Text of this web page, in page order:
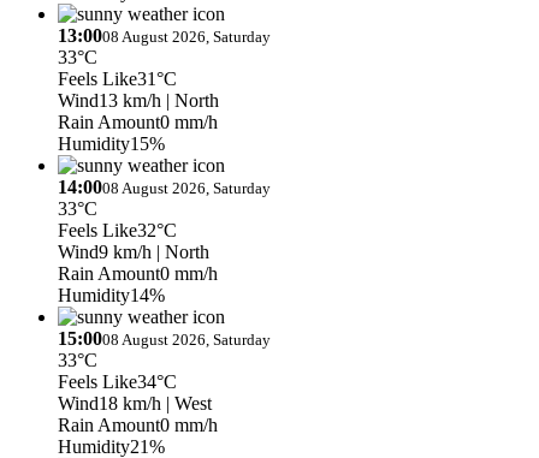
13:0008 August 2026, Saturday
33°C
Feels Like31°C
Wind13 km/h | North
Rain Amount0 mm/h
Humidity15%
14:0008 August 2026, Saturday
33°C
Feels Like32°C
Wind9 km/h | North
Rain Amount0 mm/h
Humidity14%
15:0008 August 2026, Saturday
33°C
Feels Like34°C
Wind18 km/h | West
Rain Amount0 mm/h
Humidity21%